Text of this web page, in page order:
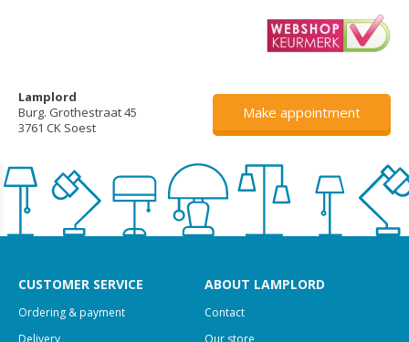
Lamplord
Burg. Grothestraat 45
3761 CK Soest
Make appointment
CUSTOMER SERVICE
Ordering & payment
Delivery
ABOUT LAMPLORD
Contact
Our store